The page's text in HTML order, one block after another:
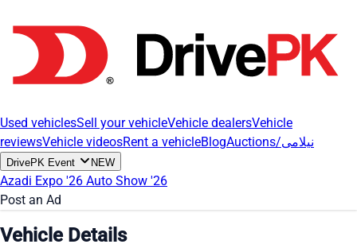
Used vehiclesSell your vehicleVehicle dealersVehicle
reviewsVehicle videosRent a vehicleBlog Auctions/نیلامی
DrivePK Event NEW
Azadi Expo '26 Auto Show '26
Post an Ad
Vehicle Details